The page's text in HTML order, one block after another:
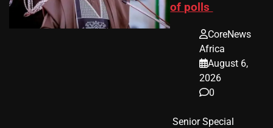
of polls
CoreNews
Africa
August 6,
2026
0
​ Senior Special